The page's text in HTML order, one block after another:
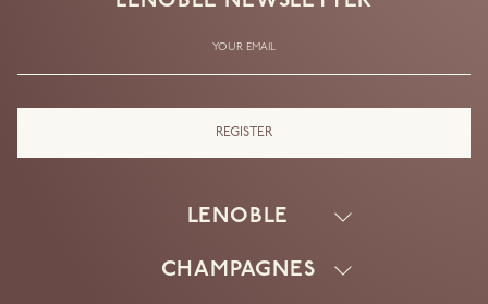
YOUR EMAIL
LENOBLE
HOUSE
CHAMPAGNES